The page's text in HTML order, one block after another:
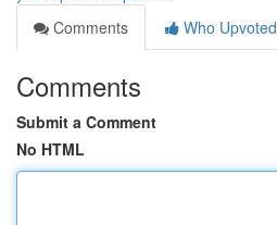
Comments
Who Upvoted
Comments
Submit a Comment
No HTML